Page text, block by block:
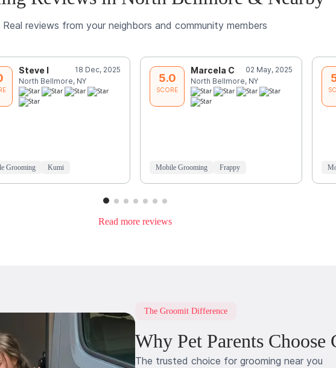
Real reviews from your neighbors and community members
Steve I
18 Dec, 2025
North Bellmore, NY
Grooming Kumi
5.0
SCORE
Marcela C
02 May, 2025
North Bellmore, NY
Mobile Grooming Frappy
Read more reviews
The Groomit Difference
Why Pet Parents Choose
The trusted choice for grooming near you